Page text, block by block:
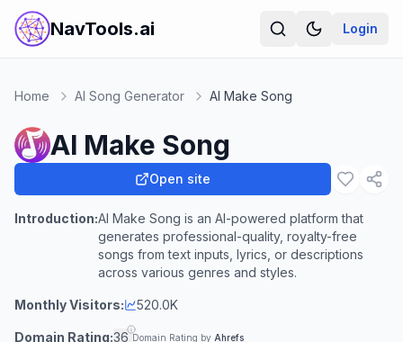
NavTools.ai Login
Home AI Song Generator AI Make Song
AI Make Song
Open site
Introduction:AI Make Song is an AI-powered platform that
generates professional-quality, royalty-free
songs from text inputs, lyrics, or descriptions
across various genres and styles.
Monthly Visitors: 520.0K
Domain Rating:36 Domain Rating by Ahrefs